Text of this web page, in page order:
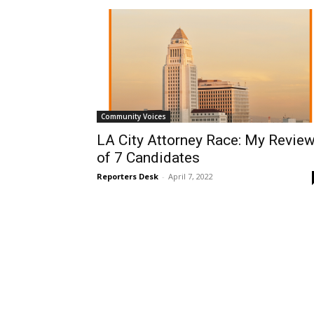
Community Voices
LA City Attorney Race: My
of 7 Candidates
Reporters Desk - April 7, 2022